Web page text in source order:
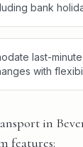
bank
last-
with
in
features: